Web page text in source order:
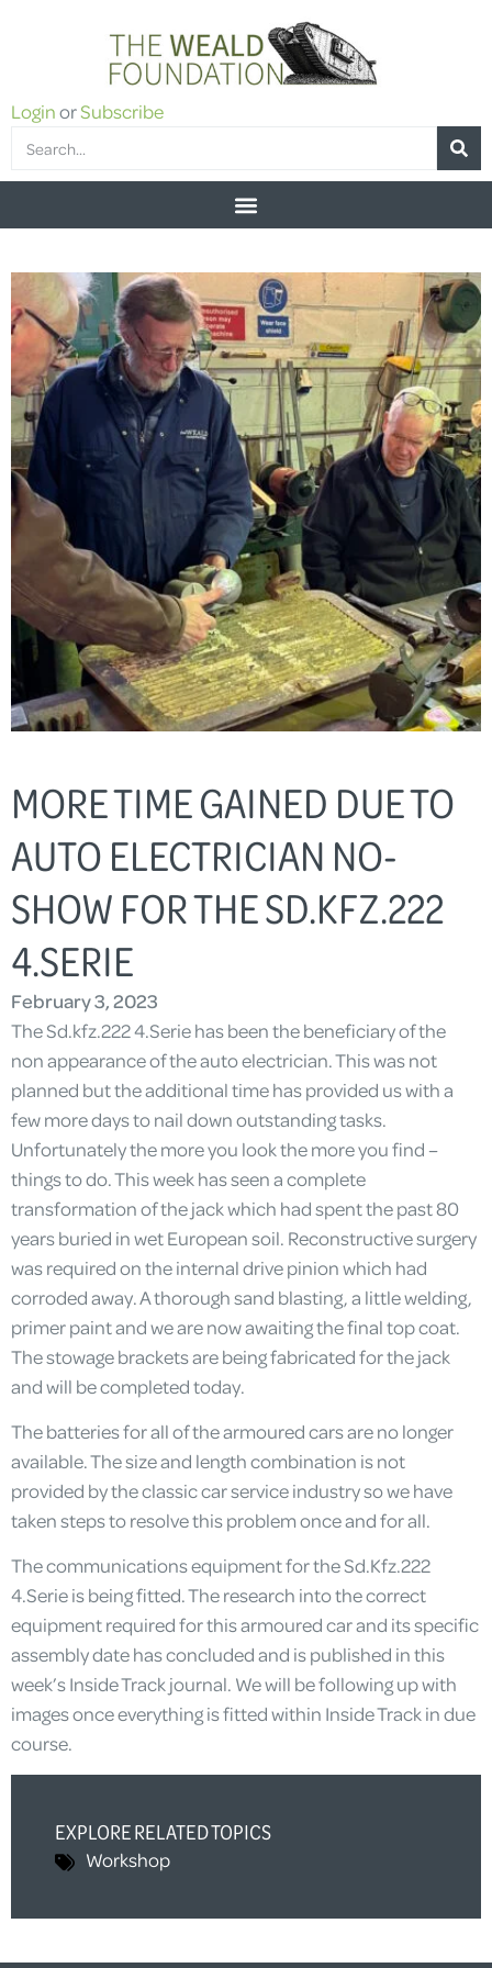
LoginorSubscribe
MORE TIME GAINED DUE TO
AUTO ELECTRICIAN NO-
SHOW FOR THE SD.KFZ.222
4.SERIE
February 3, 2023
The Sd.kfz.222 4.Serie has been the beneficiary of the
non appearance of the auto electrician. This was not
planned but the additional time has provided us with a
few more days to nail down outstanding tasks.
Unfortunately the more you look the more you find –
things to do. This week has seen a complete
transformation of the jack which had spent the past 80
years buried in wet European soil. Reconstructive surgery
was required on the internal drive pinion which had
corroded away. A thorough sand blasting, a little welding,
primer paint and we are now awaiting the final top coat.
The stowage brackets are being fabricated for the jack
and will be completed today.
The batteries for all of the armoured cars are no longer
available. The size and length combination is not
provided by the classic car service industry so we have
taken steps to resolve this problem once and for all.
The communications equipment for the Sd.Kfz.222
4.Serie is being fitted. The research into the correct
equipment required for this armoured car and its specific
assembly date has concluded and is published in this
week’s Inside Track journal. We will be following up with
images once everything is fitted within Inside Track in due
course.
EXPLORE RELATED TOPICS
Workshop